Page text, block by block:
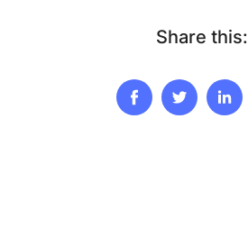
Share this: